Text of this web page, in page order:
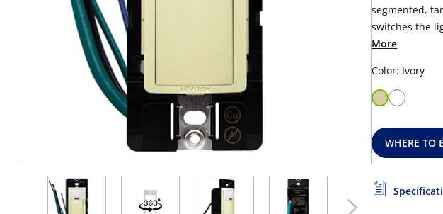
segmented,
switches the
More
Color: Ivory
WHERE TO